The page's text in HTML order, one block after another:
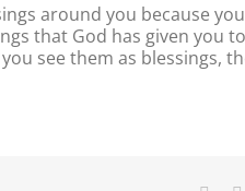
around you because
that God has given you
see them as blessings,